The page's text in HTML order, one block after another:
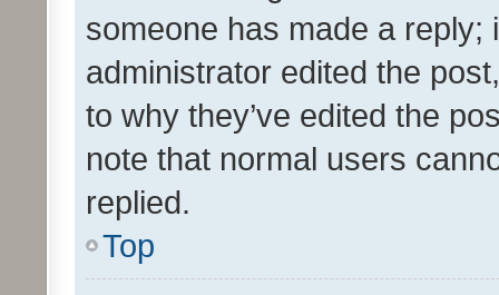
someone has made a reply;
administrator edited the
to why they’ve edited the
note that normal users
replied.
Top